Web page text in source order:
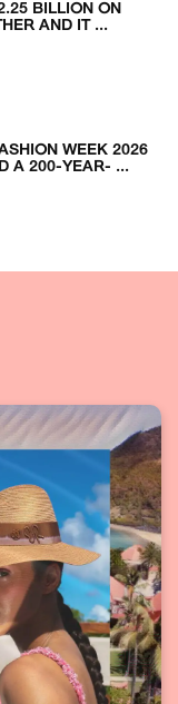
BILLION ON
AND IT ...
WEEK 2026
A 200-YEAR- ...